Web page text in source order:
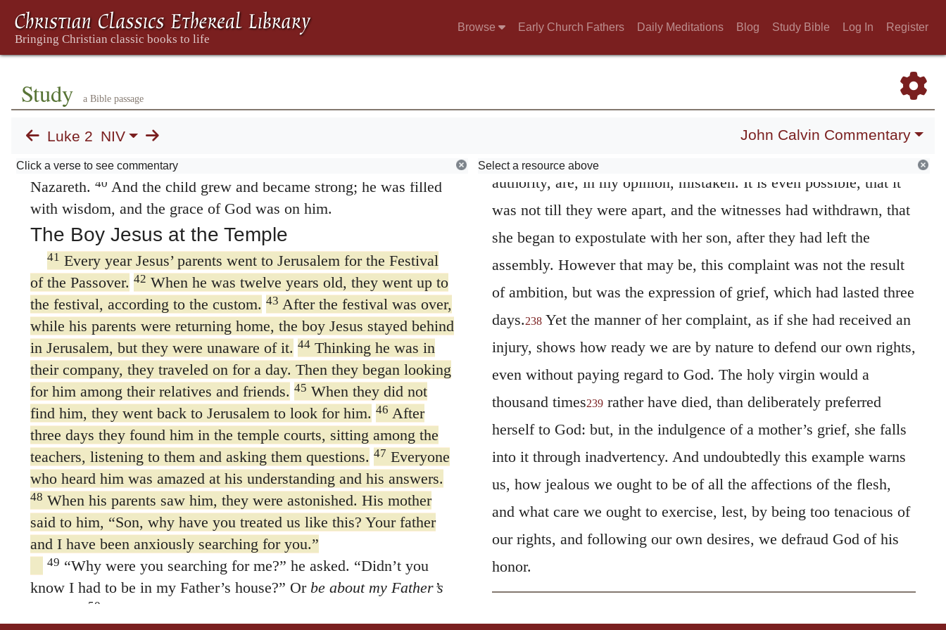
Browse Early Church Fathers Daily Meditations Blog Study Bible Log In Register
Study a Bible passage
Luke 2 NIV John Calvin Commentary
Click a verse to see commentary Select a resource above
husband seven years after her marriage,
until she was eighty-four. Orthen had been a widow for eighty-
four years.She never left the temple but worshiped night and day,
she gave thanks to God and spoke about the child to all who were
39When Joseph and Mary had done everything required by the
Law of the Lord, they returned to Galilee to their own town of
Nazareth. 40 And the child grew and became strong; he was filled
with wisdom, and the grace of God was on him.
The Boy Jesus at the Temple
41 Every year Jesus’ parents went to Jerusalem for the Festival
of the Passover. 42 When he was twelve years old, they went up to
the festival, according to the custom. 43 After the festival was over,
while his parents were returning home, the boy Jesus stayed behind
in Jerusalem, but they were unaware of it. 44Thinking he was in
their company, they traveled on for a day. Then they began looking
for him among their relatives and friends. 45 When they did not
find him, they went back to Jerusalem to look for him. 46 After
three days they found him in the temple courts, sitting among the
teachers, listening to them and asking them questions. 47 Everyone
who heard him was amazed at his understanding and his answers.
48 When his parents saw him, they were astonished. His mother
said to him, “Son, why have you treated us like this? Your father
and I have been anxiously searching for you.”
49 “Why were you searching for me?” he asked. “Didn’t you
know I had to be in my Father’s house?” Or be about my Father’s
50
I consider
as denoting, agreeably to the Hebrew idiom, any kind of discourse.
Those who think that the holy
authority, are, in my opinion, mistaken. It is even possible, that it
was not till they were apart, and the witnesses had withdrawn, that
she began to expostulate with her son, after they had left the
assembly. However that may be, this complaint was not the result
of ambition, but was the expression of grief, which had lasted three
days.238Yet the manner of her complaint, as if she had received an
injury, shows how ready we are by nature to defend our own rights,
even without paying regard to God. The holy virgin would a
thousand times239rather have died, than deliberately preferred
herself to God: but, in the indulgence of a mother’s grief, she falls
into it through inadvertency. And undoubtedly this example warns
us, how jealous we ought to be of all the affections of the flesh,
and what care we ought to exercise, lest, by being too tenacious of
our rights, and following our own desires, we defraud God of his
honor.